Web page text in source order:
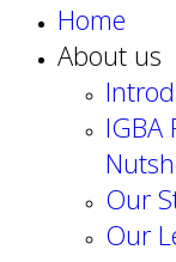
Home
About us
IGBA
Our
Our